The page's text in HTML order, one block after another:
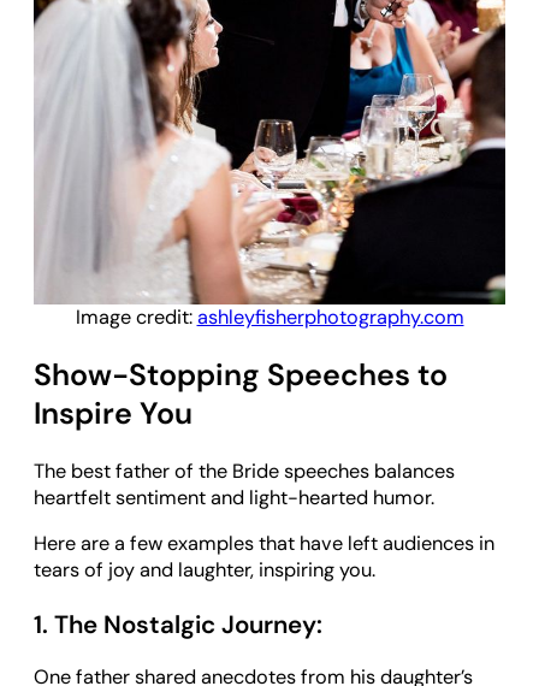
Image credit:ashleyfisherphotography.com
Show-Stopping Speeches to
Inspire You
The best father of the Bride speeches balances
heartfelt sentiment and light-hearted humor.
Here are a few examples that have left audiences in
tears of joy and laughter, inspiring you.
1. The Nostalgic Journey:
One father shared anecdotes from his daughter’s